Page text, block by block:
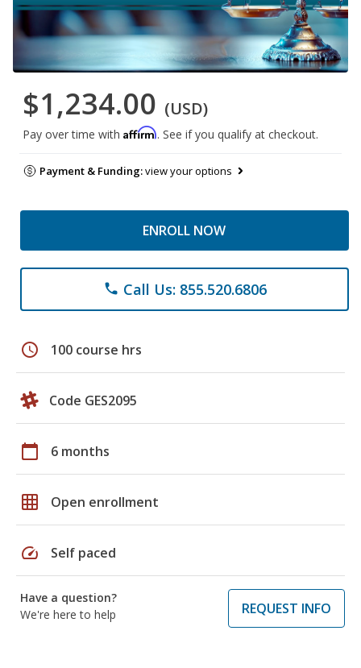
$1,234.00 (USD)
Pay over time with Affirm. See if you qualify at checkout.
Payment & Funding:view your options
ENROLL NOW
phone Call Us: 855.520.6806
schedule 100 course hrs
Code GES2095
calendar_today 6 months
grid_on Open enrollment
speed Self paced
Have a question?
We're here to help
REQUEST INFO